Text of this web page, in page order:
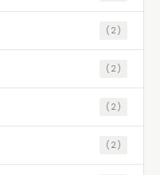
(2)
(2)
(2)
(2)